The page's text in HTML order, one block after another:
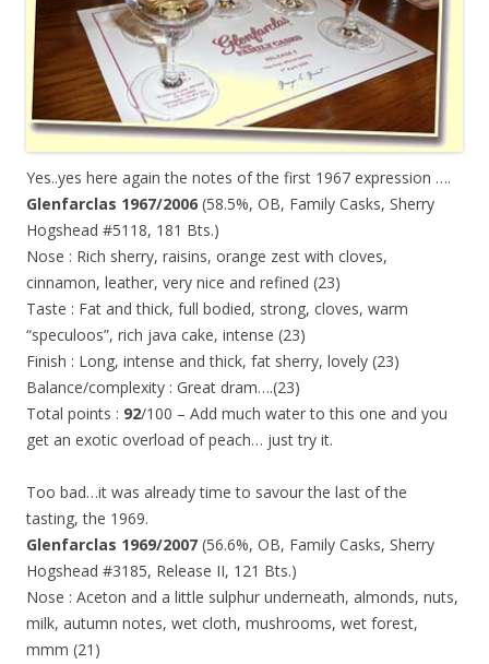
Yes..yes here again the notes of the first 1967 expression ….
Glenfarclas 1967/2006 (58.5%, OB, Family Casks, Sherry
Hogshead #5118, 181 Bts.)
Nose : Rich sherry, raisins, orange zest with cloves,
cinnamon, leather, very nice and refined (23)
Taste : Fat and thick, full bodied, strong, cloves, warm
“speculoos”, rich java cake, intense (23)
Finish : Long, intense and thick, fat sherry, lovely (23)
Balance/complexity : Great dram….(23)
Total points : 92/100 – Add much water to this one and you
get an exotic overload of peach… just try it.
Too bad…it was already time to savour the last of the
tasting, the 1969.
Glenfarclas 1969/2007 (56.6%, OB, Family Casks, Sherry
Hogshead #3185, Release II, 121 Bts.)
Nose : Aceton and a little sulphur underneath, almonds, nuts,
milk, autumn notes, wet cloth, mushrooms, wet forest,
mmm (21)